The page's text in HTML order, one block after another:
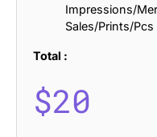
Impressions/
Sales/Prints/Pcs
Total :
$20